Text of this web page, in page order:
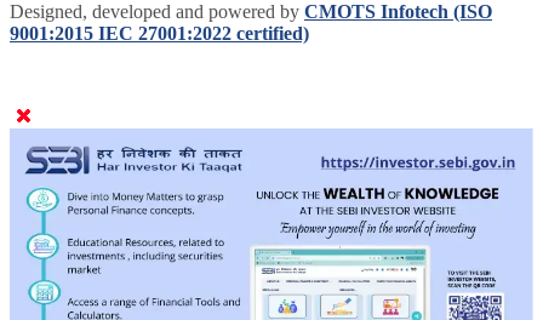
Designed, developed and powered by CMOTS Infotech (ISO
9001:2015 IEC 27001:2022 certified)